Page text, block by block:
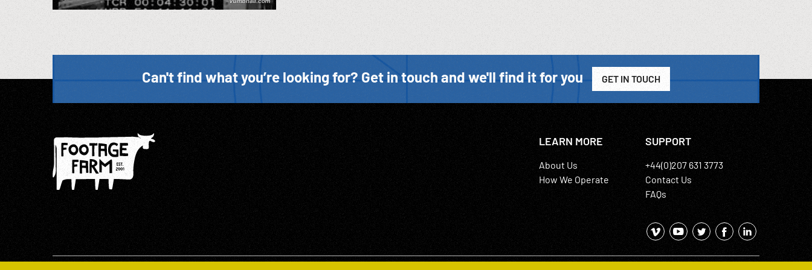
Can't find what you’re looking for? Get in touch and we'll find it for you GET IN TOUCH
LEARN MORE
About Us
How We Operate
SUPPORT
+44(0)207 631 3773
Contact Us
FAQs